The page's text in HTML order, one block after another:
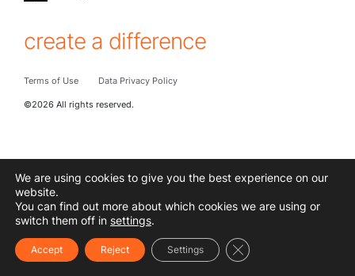
create a difference
Terms of Use Data Privacy Policy
©2026 All rights reserved.
We are using cookies to give you the best experience on our
website.
You can find out more about which cookies we are using or
switch them off in settings.
Accept Reject Settings Close GDPR Cookie